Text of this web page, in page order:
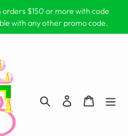
orders $150 or more with code
with any other promo code.
Search Log in Cart